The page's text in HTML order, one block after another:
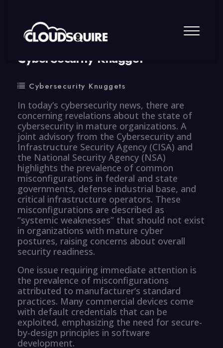
By summy 0 Comment
CyberSecurity Knugget
Cybersecurity Knuggets
In today’s cybersecurity news, there are
concerning revelations about the state of
cybersecurity in mature organizations. A
joint advisory from the Cybersecurity and
Infrastructure Security Agency (CISA) and
the National Security Agency (NSA)
highlights the prevalence of common
misconfigurations in federal and state
governments, defense industrial base, and
critical infrastructure operators. These
misconfigurations are described as
“systemic weaknesses” that should not exist
in organizations with mature cyber
postures, raising concerns about overall
security readiness.
One issue requiring immediate attention is
the prevalence of misconfigurations
attributed to manufacturer’s standard
practices. Many commercial devices come
with default credentials that can be
exploited, emphasizing the need for secure-
by-design principles in software
development.